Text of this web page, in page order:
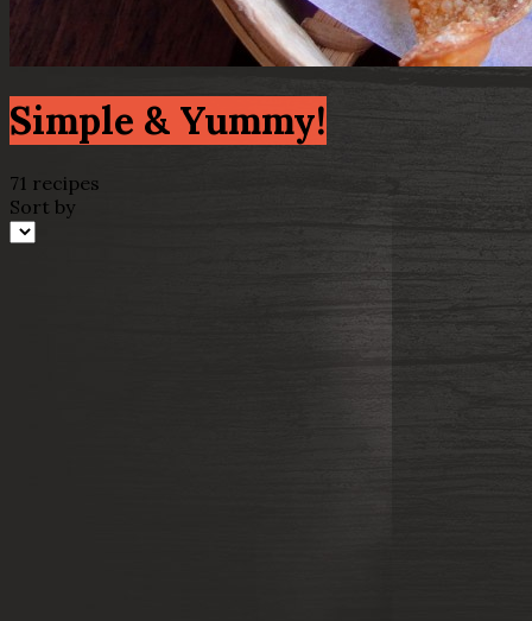
Simple & Yummy!
71 recipes
Sort by